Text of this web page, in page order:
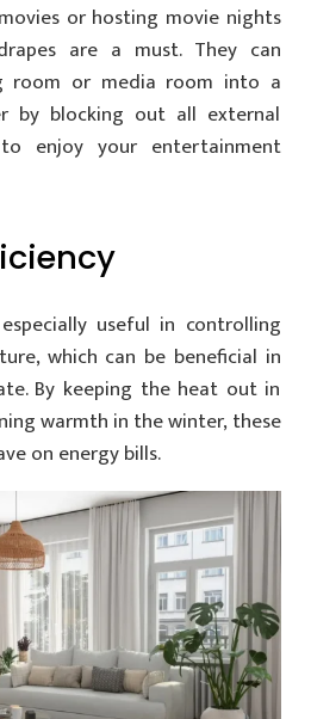
or hosting movie nights
are a must. They can
room or media room into a
by blocking out all external
enjoy your entertainment
useful in controlling
which can be beneficial in
By keeping the heat out in
warmth in the winter, these
on energy bills.